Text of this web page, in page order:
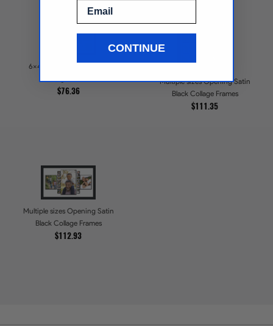
6x4 Opening Satin Black
$76.36
Multiple sizes Opening Satin
Black Collage Frames
$111.35
Multiple sizes Opening Satin
Black Collage Frames
$112.93
CONTINUE